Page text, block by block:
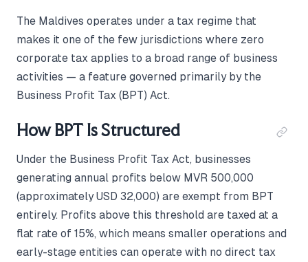
The Maldives operates under a tax regime that
makes it one of the few jurisdictions where zero
corporate tax applies to a broad range of business
activities — a feature governed primarily by the
Business Profit Tax (BPT) Act.
How BPT Is Structured
Under the Business Profit Tax Act, businesses
generating annual profits below MVR 500,000
(approximately USD 32,000) are exempt from BPT
entirely. Profits above this threshold are taxed at a
flat rate of 15%, which means smaller operations and
early-stage entities can operate with no direct tax